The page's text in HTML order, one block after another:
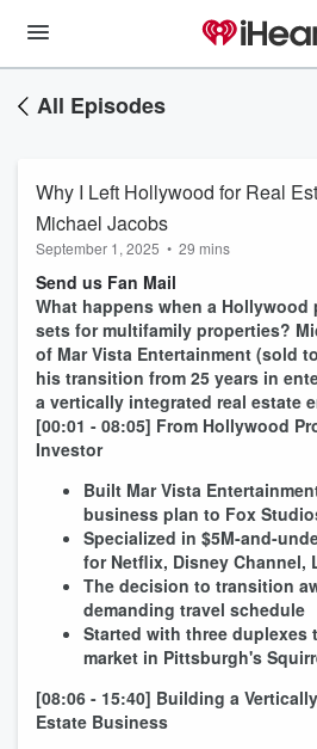
All Episodes
Why I Left Hollywood for Real
Michael Jacobs
September 1, 2025 • 29 mins
Send us Fan Mail
What happens when a
sets for multifamily properties?
of Mar Vista Entertainment (sold
his transition from 25 years in
a vertically integrated real estate
[00:01 - 08:05] From Hollywood
Investor
Built Mar Vista
business plan to Fox
Specialized in $5M-and-
for Netflix, Disney Channel,
The decision to transition
demanding travel schedule
Started with three duplexes
market in Pittsburgh's
[08:06 - 15:40] Building a
Estate Business